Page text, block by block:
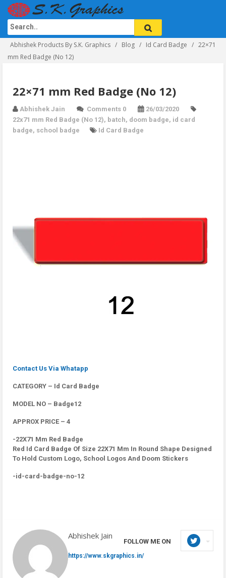
Abhishek Products By S.K. Graphics Blog Id Card Badge
22×71
mm Red Badge (No 12)
22×71 mm Red Badge (No 12)
Abhishek Jain Comments 0
26/03/2020
22x71 mm Red Badge (No 12), batch, doom badge, id card
badge, school badge Id Card Badge
Contact Us Via Whatapp
CATEGORY – Id Card Badge
MODEL NO – Badge12
APPROX PRICE – 4
-22X71 Mm Red Badge
Red Id Card Badge Of Size 22X71 Mm In Round Shape Designed
To Hold Custom Logo, School Logos And Doom Stickers
-id-card-badge-no-12
Abhishek Jain
FOLLOW ME ON
https://www.skgraphics.in/